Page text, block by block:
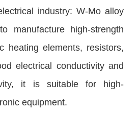
industry: W-Mo alloy
manufacture high-strength
heating elements, resistors,
electrical conductivity and
it is suitable for high-
equipment.